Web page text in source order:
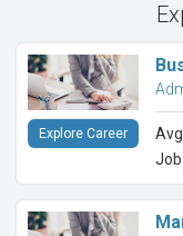
Explore Career